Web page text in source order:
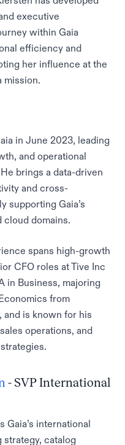
executive
within Gaia
efficiency and
her influence at the
mission.
in June 2023, leading
and operational
brings a data-driven
and cross-
supporting Gaia’s
domains.
spans high-growth
CFO roles at Tive Inc
in Business, majoring
from
and is known for his
operations, and
- SVP International
international
catalog